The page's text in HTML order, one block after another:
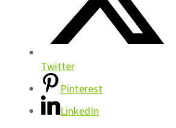
Twitter
Pinterest
LinkedIn